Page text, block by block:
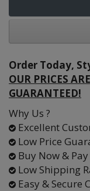
Order Today,
OUR PRICES
GUARANTEED!
Why Us ?
Excellent
Low Price
Buy Now &
Low Shipping
Easy & Secure